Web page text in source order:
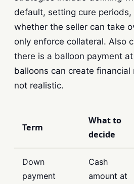
default, setting cure periods,
whether the seller can take
only enforce collateral. Also
there is a balloon payment
balloons can create financial
not realistic.
Term
What to
decide
Down
payment
Cash
amount at